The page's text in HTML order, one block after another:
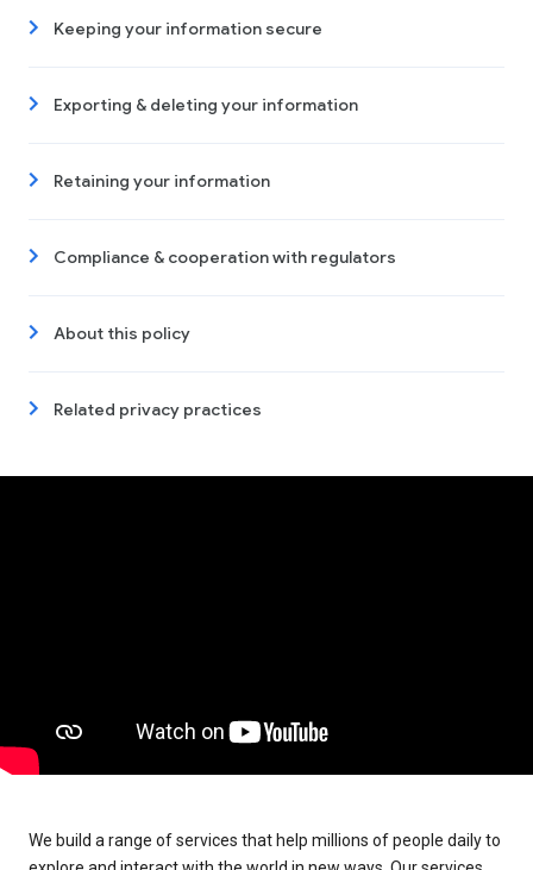
Keeping your information secure
Exporting & deleting your information
Retaining your information
Compliance & cooperation with regulators
About this policy
Related privacy practices
We build a range of services that help millions of people daily to